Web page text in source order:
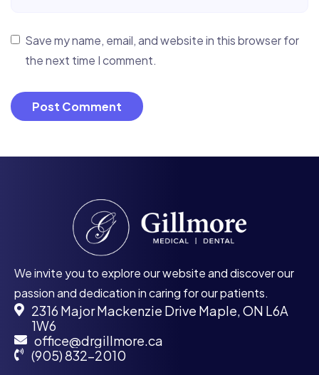
Save my name, email, and website in this browser for
the next time I comment.
We invite you to explore our website and discover our
passion and dedication in caring for our patients.
2316 Major Mackenzie Drive Maple, ON L6A
1W6
office@drgillmore.ca
(905) 832-2010